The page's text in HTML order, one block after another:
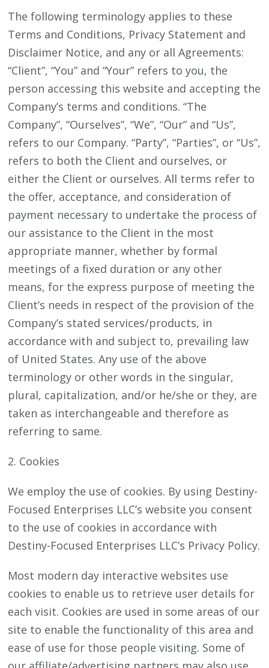
The following terminology applies to these
Terms and Conditions, Privacy Statement and
Disclaimer Notice, and any or all Agreements:
“Client”, “You” and “Your” refers to you, the
person accessing this website and accepting the
Company’s terms and conditions. “The
Company”, “Ourselves”, “We”, “Our” and “Us”,
refers to our Company. “Party”, “Parties”, or “Us”,
refers to both the Client and ourselves, or
either the Client or ourselves. All terms refer to
the offer, acceptance, and consideration of
payment necessary to undertake the process of
our assistance to the Client in the most
appropriate manner, whether by formal
meetings of a fixed duration or any other
means, for the express purpose of meeting the
Client’s needs in respect of the provision of the
Company’s stated services/products, in
accordance with and subject to, prevailing law
of United States. Any use of the above
terminology or other words in the singular,
plural, capitalization, and/or he/she or they, are
taken as interchangeable and therefore as
referring to same.
2. Cookies
We employ the use of cookies. By using Destiny-
Focused Enterprises LLC’s website you consent
to the use of cookies in accordance with
Destiny-Focused Enterprises LLC’s Privacy Policy.
Most modern day interactive websites use
cookies to enable us to retrieve user details for
each visit. Cookies are used in some areas of our
site to enable the functionality of this area and
ease of use for those people visiting. Some of